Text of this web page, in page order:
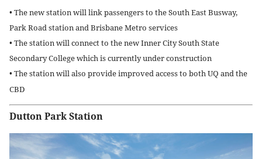
• The new station will link passengers to the South East Busway,
Park Road station and Brisbane Metro services
• The station will connect to the new Inner City South State
Secondary College which is currently under construction
• The station will also provide improved access to both UQ and the
CBD
Dutton Park Station